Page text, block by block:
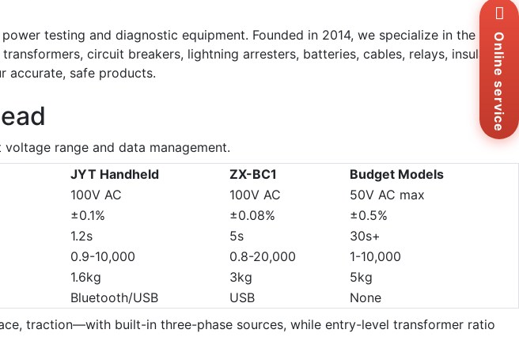
testing and diagnostic equipment. Founded in 2014, we specialize in the
circuit breakers, lightning arresters, batteries, cables, relays, insulation
accurate, safe products.
range and data management.
JYT Handheld ZX-BC1
Budget Models
100V AC 100V AC
50V AC max
±0.1% ±0.08%
±0.5%
1.2s 5s
30s+
0.9-10,000 0.8-20,000
1-10,000
1.6kg 3kg
5kg
Bluetooth/USB USB
None
traction—with built-in three-phase sources, while entry-level transformer ratio
Online service Us